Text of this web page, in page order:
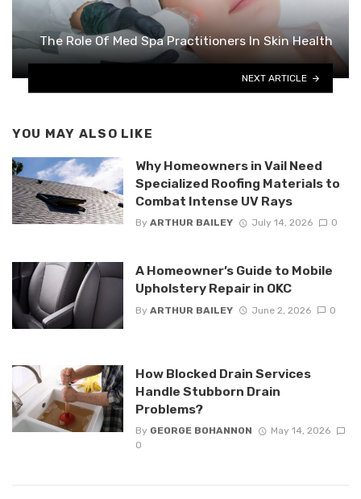
The Role Of Med Spa Practitioners In Skin Health
NEXT ARTICLE
YOU MAY ALSO LIKE
Why Homeowners in Vail Need
Specialized Roofing Materials to
Combat Intense UV Rays
By ARTHUR BAILEY July 14, 2026 0
A Homeowner’s Guide to Mobile
Upholstery Repair in OKC
By ARTHUR BAILEY June 2, 2026 0
How Blocked Drain Services
Handle Stubborn Drain
Problems?
By GEORGE BOHANNON
May 14, 2026
0